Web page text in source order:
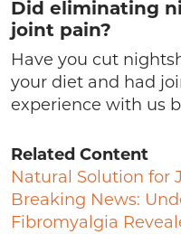
Did eliminating
joint pain?
Have you cut
your diet and had
experience with us
Related Content
Natural Solution for
Breaking News:
Fibromyalgia